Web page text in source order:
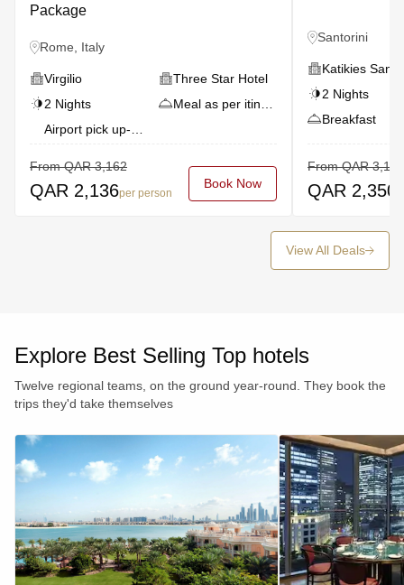
Package
Rome, Italy
Virgilio
Three Star Hotel
2 Nights
FromQAR 3,162
QAR 2,136per person
Book Now
Santorini
Katikies
2 Nights
Breakfast
FromQAR 3,196
QAR 2,350
View All Deals
Explore Best Selling Top hotels
Twelve regional teams, on the ground year-round. They book the
trips they'd take themselves